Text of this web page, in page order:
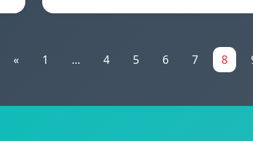
« 1 ... 4 5 6 7 8